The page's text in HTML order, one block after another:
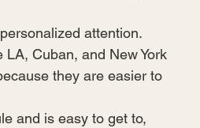
attention.
Cuban, and New York
they are easier to
and is easy to get to,